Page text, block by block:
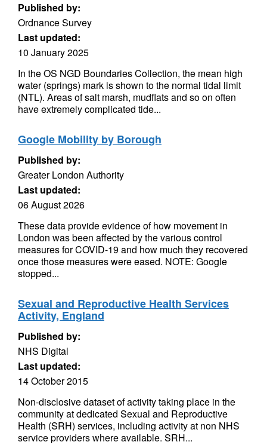
Published by:
Ordnance Survey
Last updated:
10 January 2025
In the OS NGD Boundaries Collection, the mean high
water (springs) mark is shown to the normal tidal limit
(NTL). Areas of salt marsh, mudflats and so on often
have extremely complicated tide...
Google Mobility by Borough
Published by:
Greater London Authority
Last updated:
06 August 2026
These data provide evidence of how movement in
London was been affected by the various control
measures for COVID-19 and how much they recovered
once those measures were eased. NOTE: Google
stopped...
Sexual and Reproductive Health Services
Activity, England
Published by:
NHS Digital
Last updated:
14 October 2015
Non-disclosive dataset of activity taking place in the
community at dedicated Sexual and Reproductive
Health (SRH) services, including activity at non NHS
service providers where available. SRH...